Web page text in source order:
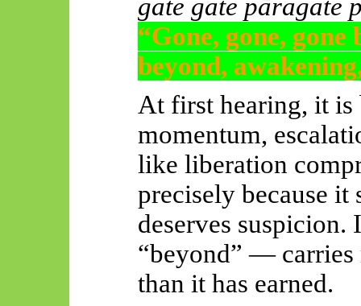
gate gate pāragate
“Gone, gone, gone
beyond,
At first hearing, it
momentum,
like liberation
precisely because it
deserves
“beyond” — carries
than it has earned.